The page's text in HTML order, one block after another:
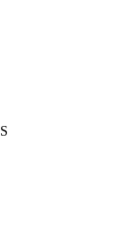
S